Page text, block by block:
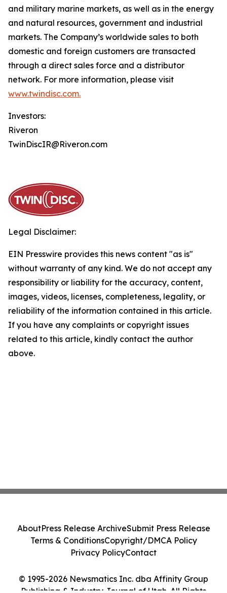
and military marine markets, as well as in the energy
and natural resources, government and industrial
markets. The Company’s worldwide sales to both
domestic and foreign customers are transacted
through a direct sales force and a distributor
network. For more information, please visit
www.twindisc.com.
Investors:
Riveron
TwinDiscIR@Riveron.com
Legal Disclaimer:
EIN Presswire provides this news content "as is"
without warranty of any kind. We do not accept any
responsibility or liability for the accuracy, content,
images, videos, licenses, completeness, legality, or
reliability of the information contained in this article.
If you have any complaints or copyright issues
related to this article, kindly contact the author
above.
© 1995-2026 Newsmatics Inc. dba Affinity Group
Publishing & Industry Journal of Utah. All Rights
AboutPress Release ArchiveSubmit Press Release
Terms & ConditionsCopyright/DMCA Policy
Privacy PolicyContact